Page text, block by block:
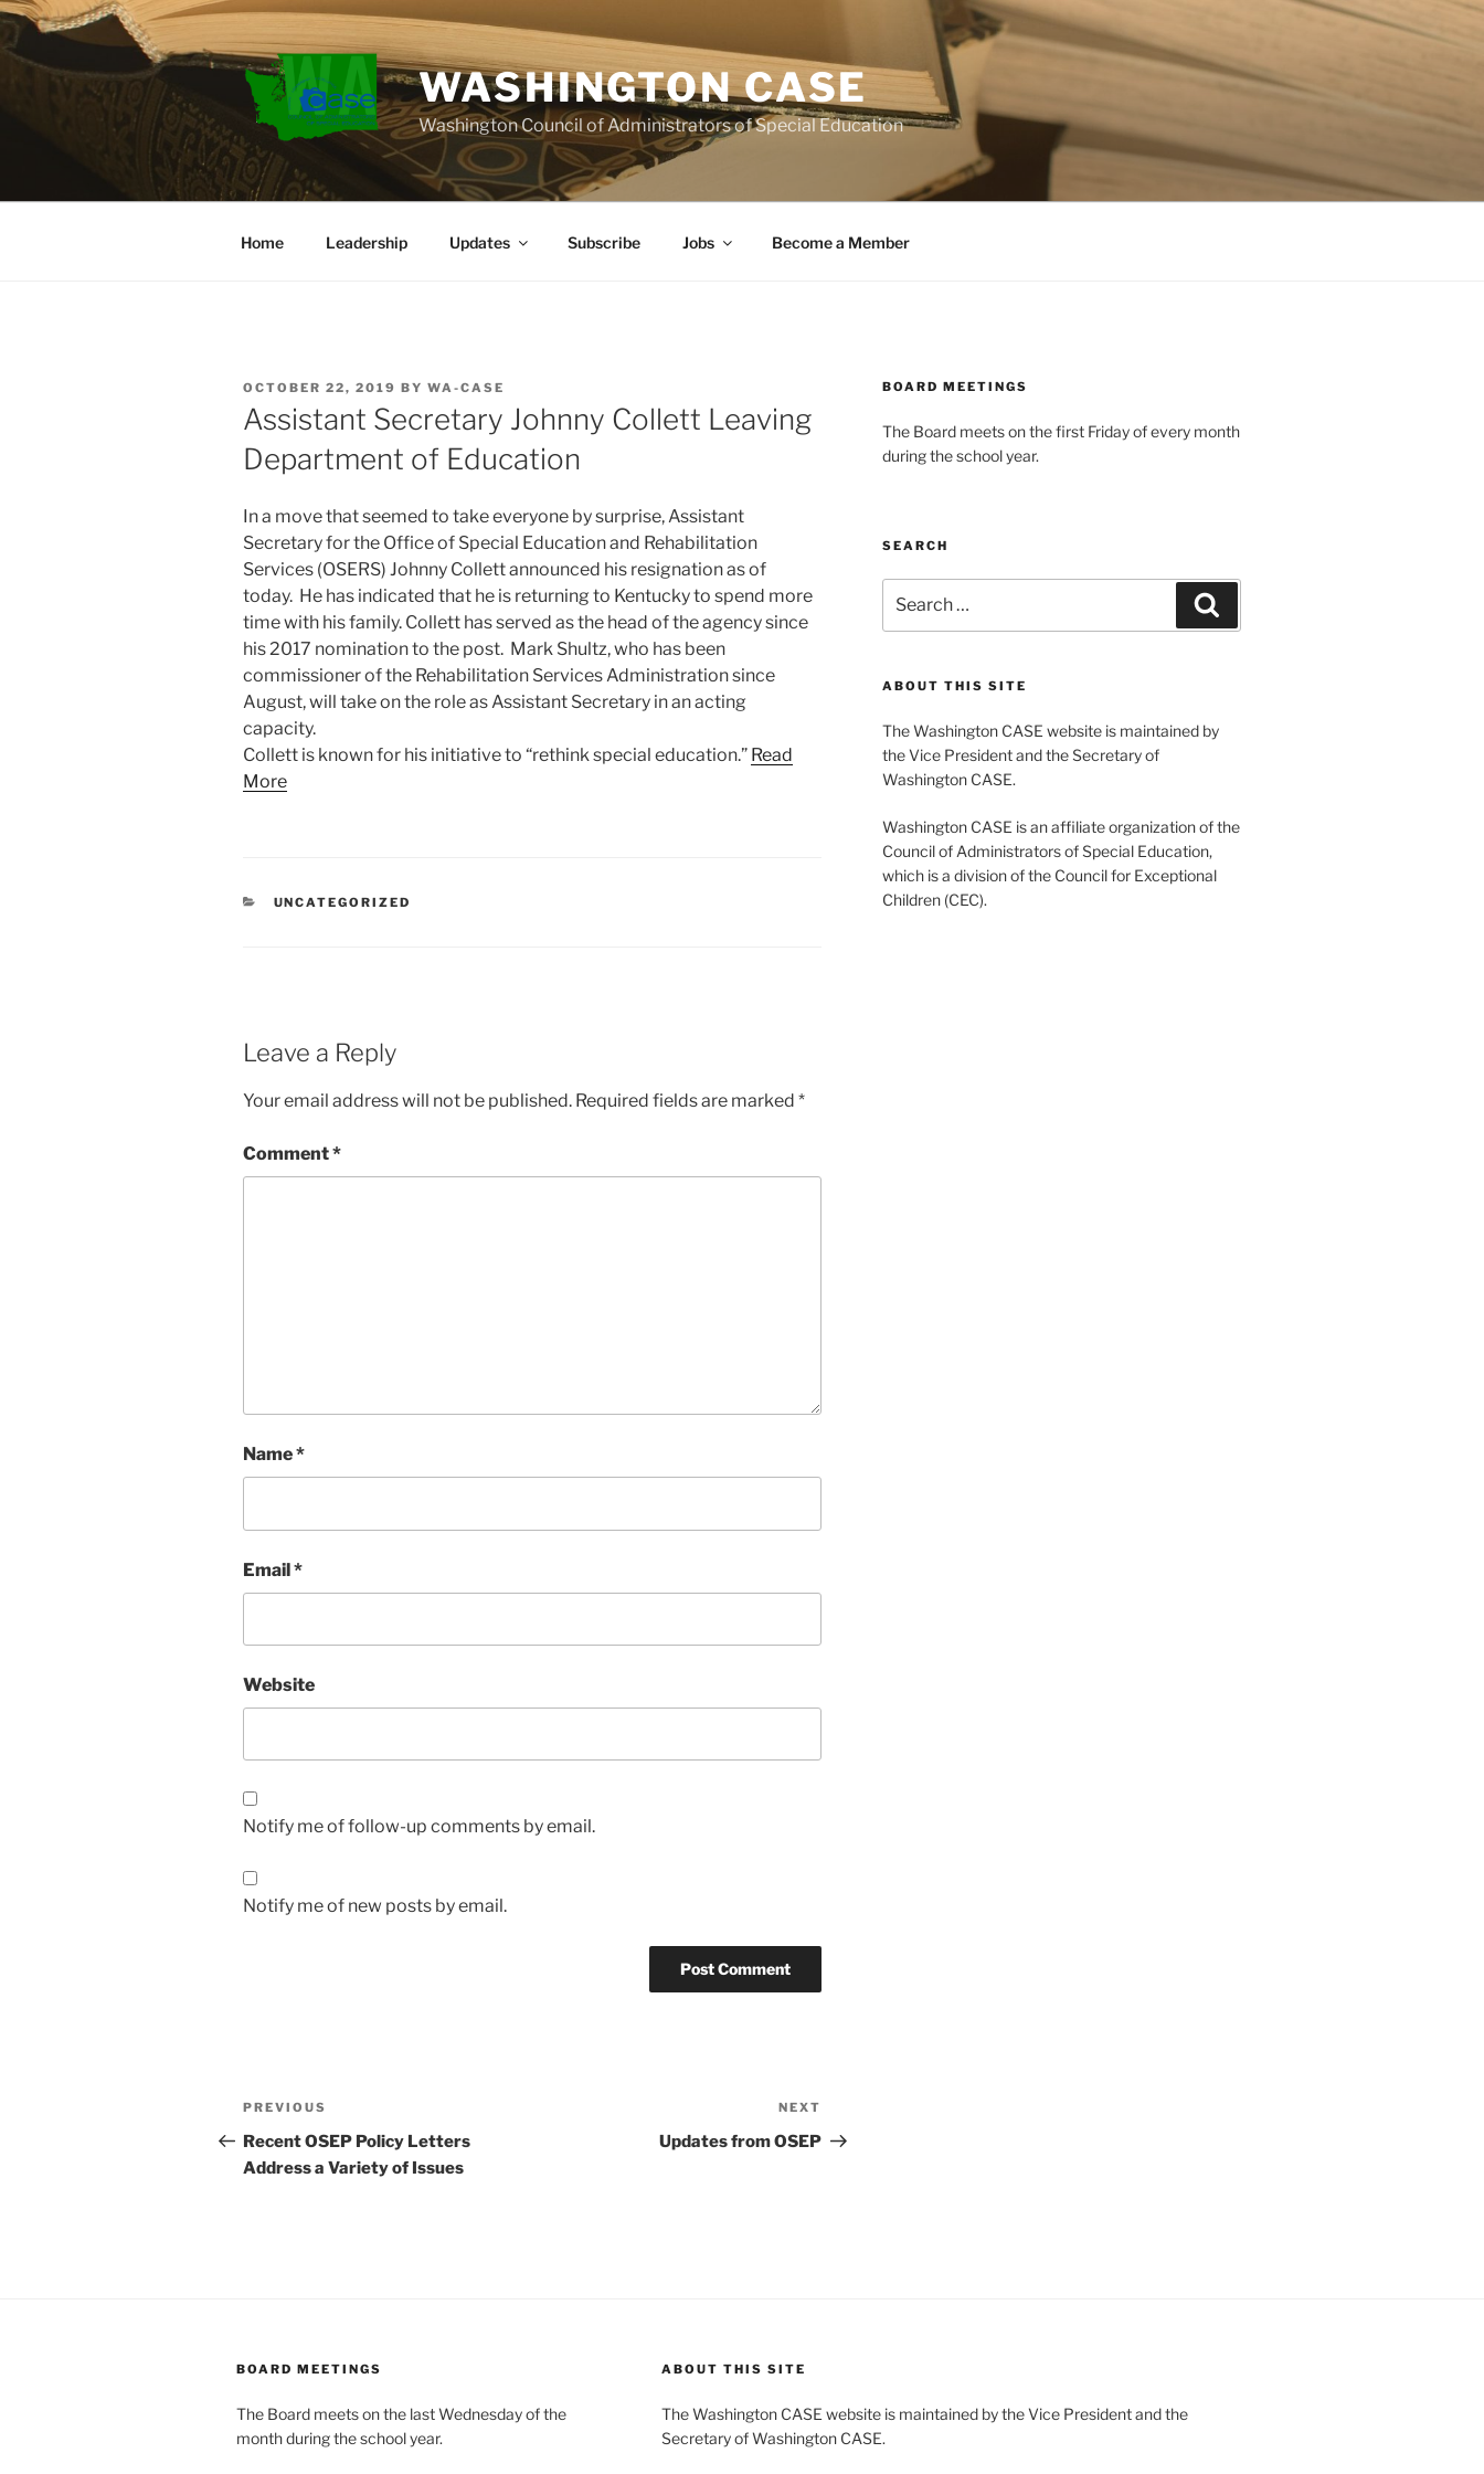
Skip
to
content
WASHINGTON CASE
Washington Council of Administrators of Special Education
Home Leadership Updates Subscribe Jobs Become a Member
POSTED
ON
OCTOBER 22, 2019 BY WA-CASE
Assistant Secretary Johnny Collett Leaving
Department of Education
In a move that seemed to take everyone by surprise, Assistant
Secretary for the Office of Special Education and Rehabilitation
Services (OSERS) Johnny Collett announced his resignation as of
today. He has indicated that he is returning to Kentucky to spend more
time with his family. Collett has served as the head of the agency since
his 2017 nomination to the post. Mark Shultz, who has been
commissioner of the Rehabilitation Services Administration since
August, will take on the role as Assistant Secretary in an acting
capacity.
Collett is known for his initiative to “rethink special education.” Read
More
CATEGORIES
UNCATEGORIZED
Leave a Reply
Your email address will not be published. Required fields are marked *
Comment*
Name*
Email*
Website
Notify me of follow-up comments by email.
Notify me of new posts by email.
Post
navigation
Previous
Post
PREVIOUS
Recent OSEP Policy Letters
Address a Variety of Issues
Post
NEXT
Updates from OSEP
BOARD MEETINGS
The Board meets on the first Friday of every month
during the school year.
SEARCH
for:
ABOUT THIS SITE
The Washington CASE website is maintained by
the Vice President and the Secretary of
Washington CASE.
Washington CASE is an affiliate organization of the
Council of Administrators of Special Education,
which is a division of the Council for Exceptional
Children (CEC).
BOARD MEETINGS
The Board meets on the last Wednesday of the
month during the school year.
ABOUT THIS SITE
The Washington CASE website is maintained by the Vice President and the
Secretary of Washington CASE.